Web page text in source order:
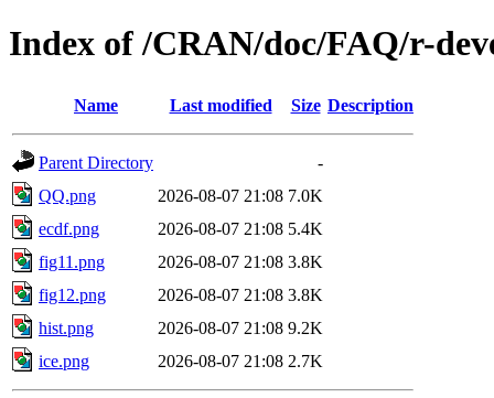
Index of /CRAN/doc/FAQ/r-
Name Last modified Size Description
Parent Directory
-
QQ.png
2026-08-07 21:08 7.0K
ecdf.png
2026-08-07 21:08 5.4K
fig11.png
2026-08-07 21:08 3.8K
fig12.png
2026-08-07 21:08 3.8K
hist.png
2026-08-07 21:08 9.2K
ice.png
2026-08-07 21:08 2.7K